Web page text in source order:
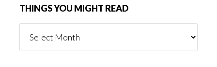
THINGS YOU MIGHT READ
You